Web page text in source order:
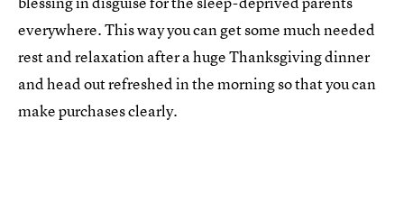
everywhere. This way you can get some much needed
rest and relaxation after a huge Thanksgiving dinner
and head out refreshed in the morning so that you can
make purchases clearly.